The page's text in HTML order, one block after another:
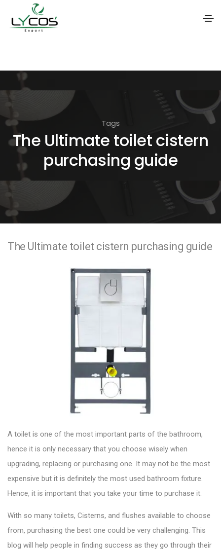
i
o
n
Tags
The Ultimate toilet cistern
purchasing guide
The Ultimate toilet cistern purchasing guide
A toilet is one of the most important parts of the bathroom,
hence it is only necessary that you choose wisely when
upgrading, replacing or purchasing one. It may not be the most
expensive but it is definitely the most used bathroom fixture.
Hence, it is important that you take your time to purchase it.
With so many toilets, Cisterns, and flushes available to choose
from, purchasing the best one could be very challenging. This
blog will help people in finding success as they go through their